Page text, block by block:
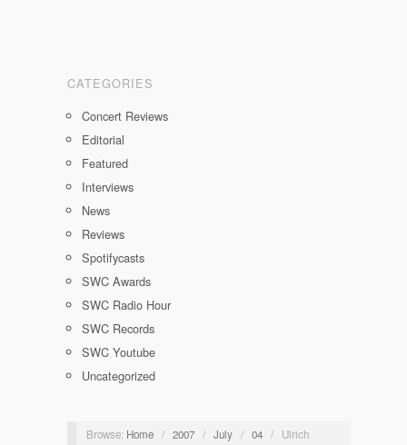
CATEGORIES
Concert Reviews
Editorial
Featured
Interviews
News
Reviews
Spotifycasts
SWC Awards
SWC Radio Hour
SWC Records
SWC Youtube
Uncategorized
Browse: Home / 2007 / July / 04 /
Ulrich